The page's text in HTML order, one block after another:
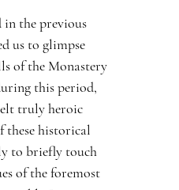
in the previous
us to glimpse
of the Monastery
this period,
truly heroic
these historical
to briefly touch
of the foremost